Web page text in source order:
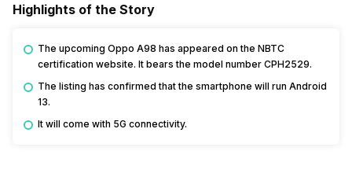
Highlights of the Story
The upcoming Oppo A98 has appeared on the NBTC
certification website. It bears the model number CPH2529.
The listing has confirmed that the smartphone will run Android
13.
It will come with 5G connectivity.